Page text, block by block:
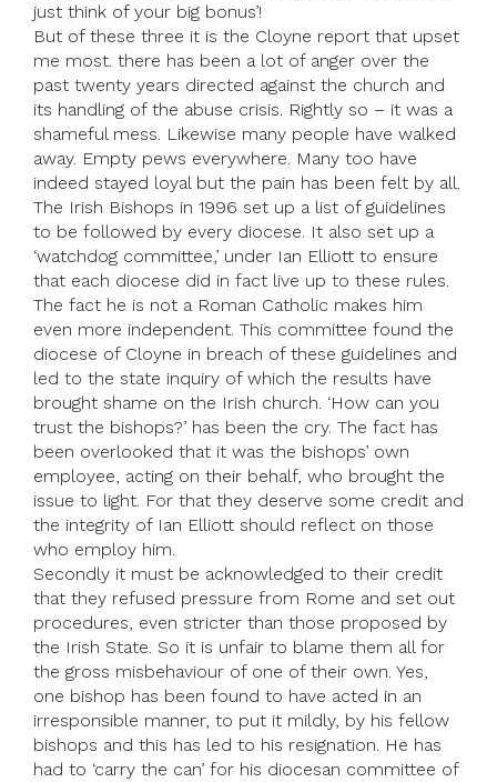
just think of your big bonus’!
But of these three it is the Cloyne report that upset
me most. there has been a lot of anger over the
past twenty years directed against the church and
its handling of the abuse crisis. Rightly so – it was a
shameful mess. Likewise many people have walked
away. Empty pews everywhere. Many too have
indeed stayed loyal but the pain has been felt by all.
The Irish Bishops in 1996 set up a list of guidelines
to be followed by every diocese. It also set up a
‘watchdog committee,’ under Ian Elliott to ensure
that each diocese did in fact live up to these rules.
The fact he is not a Roman Catholic makes him
even more independent. This committee found the
diocese of Cloyne in breach of these guidelines and
led to the state inquiry of which the results have
brought shame on the Irish church. ‘How can you
trust the bishops?’ has been the cry. The fact has
been overlooked that it was the bishops’ own
employee, acting on their behalf, who brought the
issue to light. For that they deserve some credit and
the integrity of Ian Elliott should reflect on those
who employ him.
Secondly it must be acknowledged to their credit
that they refused pressure from Rome and set out
procedures, even stricter than those proposed by
the Irish State. So it is unfair to blame them all for
the gross misbehaviour of one of their own. Yes,
one bishop has been found to have acted in an
irresponsible manner, to put it mildly, by his fellow
bishops and this has led to his resignation. He has
had to ‘carry the can’ for his diocesan committee of